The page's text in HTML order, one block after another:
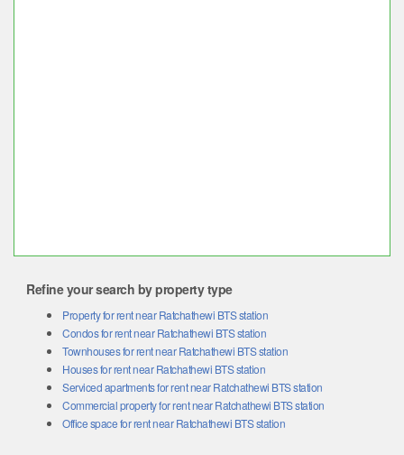
Refine your search by property type
Property for rent near Ratchathewi BTS station
Condos for rent near Ratchathewi BTS station
Townhouses for rent near Ratchathewi BTS station
Houses for rent near Ratchathewi BTS station
Serviced apartments for rent near Ratchathewi BTS station
Commercial property for rent near Ratchathewi BTS station
Office space for rent near Ratchathewi BTS station